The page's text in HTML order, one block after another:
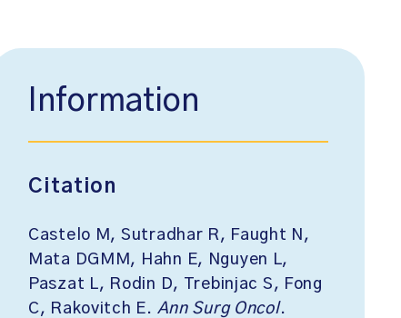
Information
Citation
Castelo M, Sutradhar R, Faught N,
Mata DGMM, Hahn E, Nguyen L,
Paszat L, Rodin D, Trebinjac S, Fong
C, Rakovitch E. Ann Surg Oncol.